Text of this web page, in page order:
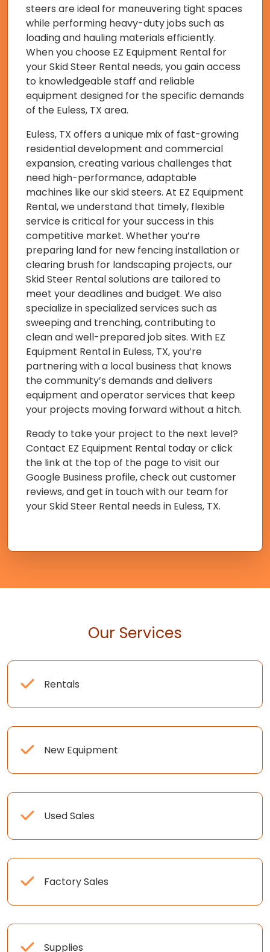
steers are ideal for maneuvering tight spaces
while performing heavy-duty jobs such as
loading and hauling materials efficiently.
When you choose EZ Equipment Rental for
your Skid Steer Rental needs, you gain access
to knowledgeable staff and reliable
equipment designed for the specific demands
of the Euless, TX area.
Euless, TX offers a unique mix of fast-growing
residential development and commercial
expansion, creating various challenges that
need high-performance, adaptable
machines like our skid steers. At EZ Equipment
Rental, we understand that timely, flexible
service is critical for your success in this
competitive market. Whether you’re
preparing land for new fencing installation or
clearing brush for landscaping projects, our
Skid Steer Rental solutions are tailored to
meet your deadlines and budget. We also
specialize in specialized services such as
sweeping and trenching, contributing to
clean and well-prepared job sites. With EZ
Equipment Rental in Euless, TX, you’re
partnering with a local business that knows
the community’s demands and delivers
equipment and operator services that keep
your projects moving forward without a hitch.
Ready to take your project to the next level?
Contact EZ Equipment Rental today or click
the link at the top of the page to visit our
Google Business profile, check out customer
reviews, and get in touch with our team for
your Skid Steer Rental needs in Euless, TX.
Our Services
Rentals
New Equipment
Used Sales
Factory Sales
Supplies